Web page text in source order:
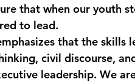
that when our youth
to lead.
that the skills
civil discourse,
leadership. We